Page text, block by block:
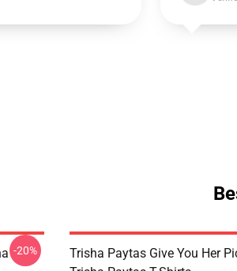
-20%
Trisha Paytas Give You Her